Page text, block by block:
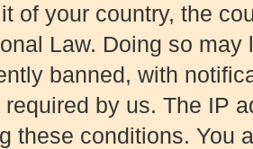
of your country, the
Law. Doing so
banned, with
required by us. The IP
these conditions. You